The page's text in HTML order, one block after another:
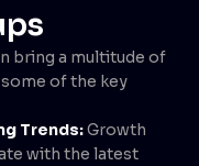
bring a multitude of
of the key
Trends:Growth
with the latest